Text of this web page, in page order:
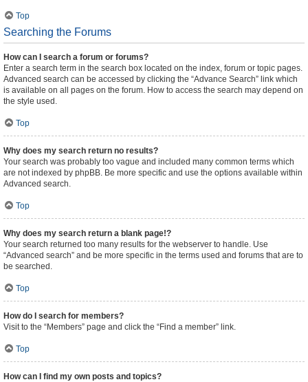
Top
Searching the Forums
How can I search a forum or forums?
Enter a search term in the search box located on the index, forum or topic pages.
Advanced search can be accessed by clicking the “Advance Search” link which
is available on all pages on the forum. How to access the search may depend on
the style used.
Top
Why does my search return no results?
Your search was probably too vague and included many common terms which
are not indexed by phpBB. Be more specific and use the options available within
Advanced search.
Top
Why does my search return a blank page!?
Your search returned too many results for the webserver to handle. Use
“Advanced search” and be more specific in the terms used and forums that are to
be searched.
Top
How do I search for members?
Visit to the “Members” page and click the “Find a member” link.
Top
How can I find my own posts and topics?